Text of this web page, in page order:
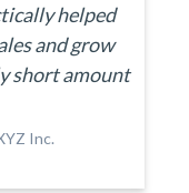
helped
and grow
short amount
Inc.